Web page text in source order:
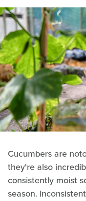
Cucumbers are
they're also
consistently moist
season.